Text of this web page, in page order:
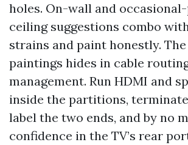
holes. On-wall and
ceiling suggestions combo
strains and paint honestly.
paintings hides in cable
management. Run HDMI and
inside the partitions,
label the two ends, and by no
confidence in the TV’s rear